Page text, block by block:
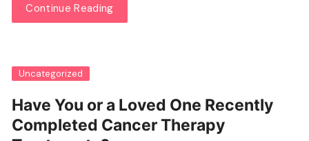
Continue Reading
Uncategorized
Have You or a Loved One Recently
Completed Cancer Therapy